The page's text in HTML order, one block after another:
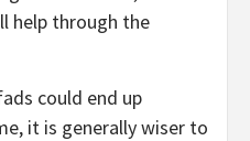
help through the
could end up
it is generally wiser to